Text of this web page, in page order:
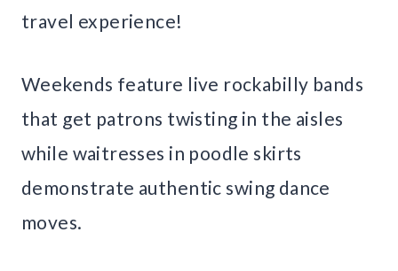
travel experience!
Weekends feature live rockabilly bands
that get patrons twisting in the aisles
while waitresses in poodle skirts
demonstrate authentic swing dance
moves.